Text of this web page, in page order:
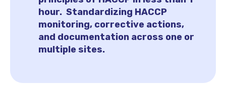
hour. Standardizing HACCP
monitoring, corrective actions,
and documentation across one or
multiple sites.